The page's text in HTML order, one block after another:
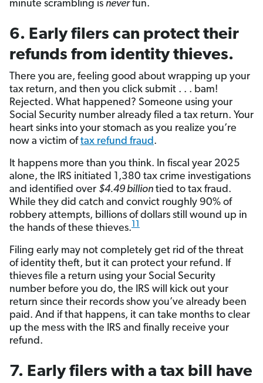
minute scrambling is neverfun.
6. Early filers can protect their
refunds from identity thieves.
There you are, feeling good about wrapping up your
tax return, and then you click submit . . . bam!
Rejected. What happened? Someone using your
Social Security number already filed a tax return. Your
heart sinks into your stomach as you realize you’re
now a victim oftax refund fraud .
It happens more than you think. In fiscal year 2025
alone, the IRS initiated 1,380 tax crime investigations
and identified over $4.49 billion tied to tax fraud.
While they did catch and convict roughly 90% of
robbery attempts, billions of dollars still wound up in
the hands of these thieves.11
Filing early may not completely get rid of the threat
of identity theft, but it can protect your refund. If
thieves file a return using your Social Security
number before you do, the IRS will kick out your
return since their records show you’ve already been
paid. And if that happens, it can take months to clear
up the mess with the IRS and finally receive your
refund.
7. Early filers with a tax bill have